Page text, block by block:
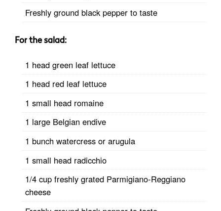
Freshly ground black pepper to taste
For thesalad:
1 head green leaf lettuce
1 head red leaf lettuce
1 small head romaine
1 large Belgian endive
1 bunch watercress or arugula
1 small head radicchio
1/4 cup freshly grated Parmigiano-Reggiano
cheese